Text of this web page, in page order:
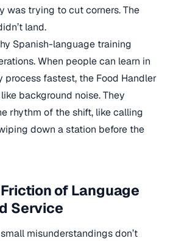
was trying to cut corners. The
land.
Spanish-language training
When people can learn in
process fastest, the Food Handler
background noise. They
rhythm of the shift, like calling
down a station before the
of Language
Service
misunderstandings don’t